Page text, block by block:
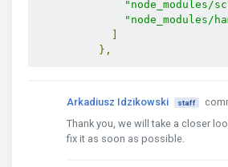
"node_modules/
},
Arkadiusz Idzikowski staff
Thank you, we will take a closer
fix it as soon as possible.